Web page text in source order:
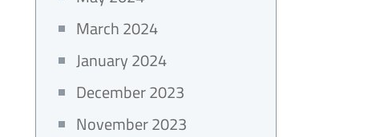
March 2024
January 2024
December 2023
November 2023